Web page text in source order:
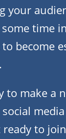
your
time
to become
to make a
ready to